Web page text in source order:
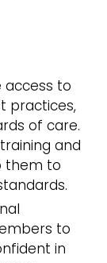
access to
practices,
of care.
and
them to
to
in